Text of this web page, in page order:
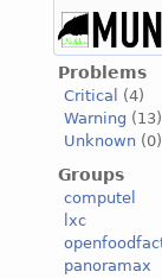
Problems
Critical
(4)
Warning (13)
Unknown (0)
Groups
computel
lxc
panoramax